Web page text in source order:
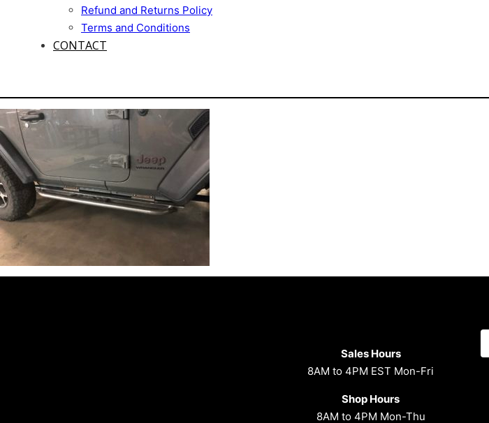
Refund and Returns Policy
Terms and Conditions
CONTACT
Sales Hours
8AM to 4PM EST Mon-Fri
Shop Hours
8AM to 4PM Mon-Thu